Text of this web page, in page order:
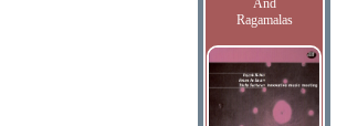
And
Ragamalas